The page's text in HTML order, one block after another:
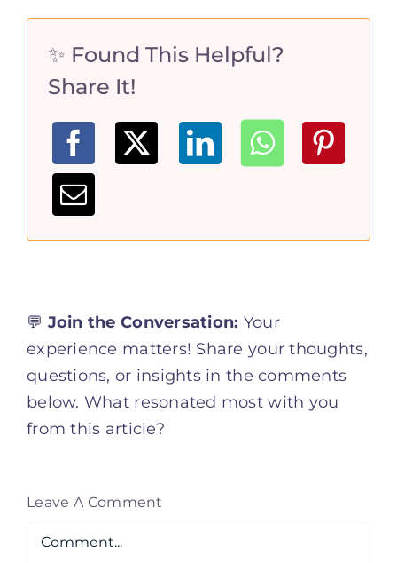
✨ Found This Helpful?
Share It!
💬 Join the Conversation: Your
experience matters! Share your thoughts,
questions, or insights in the comments
below. What resonated most with you
from this article?
Leave A Comment
Comment